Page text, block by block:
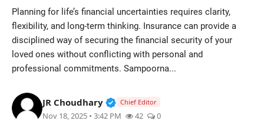
About
Automobile
Education
Lifestyle
Planning for life’s financial uncertainties requires clarity,
flexibility, and long-term thinking. Insurance can provide a
disciplined way of securing the financial security of your
loved ones without conflicting with personal and
professional commitments. Sampoorna...
JR Choudhary Verified Public Figure • 19 Jul,
Chief Editor
Nov 18, 2025 • 3:42 PM 42 0